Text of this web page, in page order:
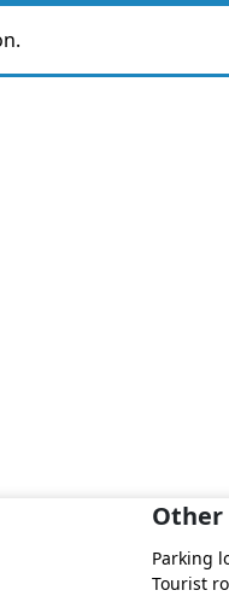
Other
Parking
Tourist